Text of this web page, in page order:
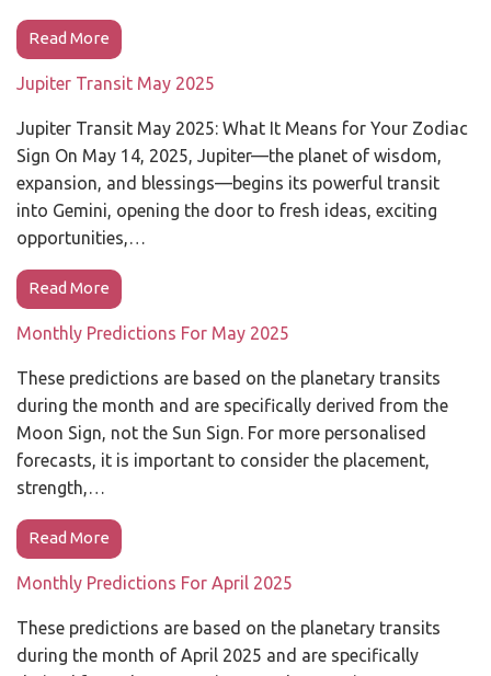
Read More
Jupiter Transit May 2025
Jupiter Transit May 2025: What It Means for Your Zodiac
Sign On May 14, 2025, Jupiter—the planet of wisdom,
expansion, and blessings—begins its powerful transit
into Gemini, opening the door to fresh ideas, exciting
opportunities,…
Read More
Monthly Predictions For May 2025
These predictions are based on the planetary transits
during the month and are specifically derived from the
Moon Sign, not the Sun Sign. For more personalised
forecasts, it is important to consider the placement,
strength,…
Read More
Monthly Predictions For April 2025
These predictions are based on the planetary transits
during the month of April 2025 and are specifically